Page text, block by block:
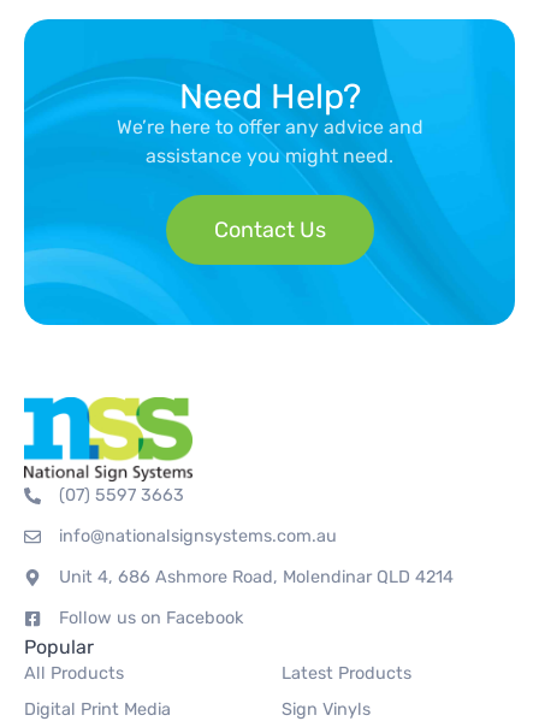
Need Help?
We’re here to offer any advice and
assistance you might need.
Contact Us
(07) 5597 3663
info@nationalsignsystems.com.au
Unit 4, 686 Ashmore Road, Molendinar QLD 4214
Follow us on Facebook
Popular
All Products
Latest Products
Digital Print Media
Sign Vinyls